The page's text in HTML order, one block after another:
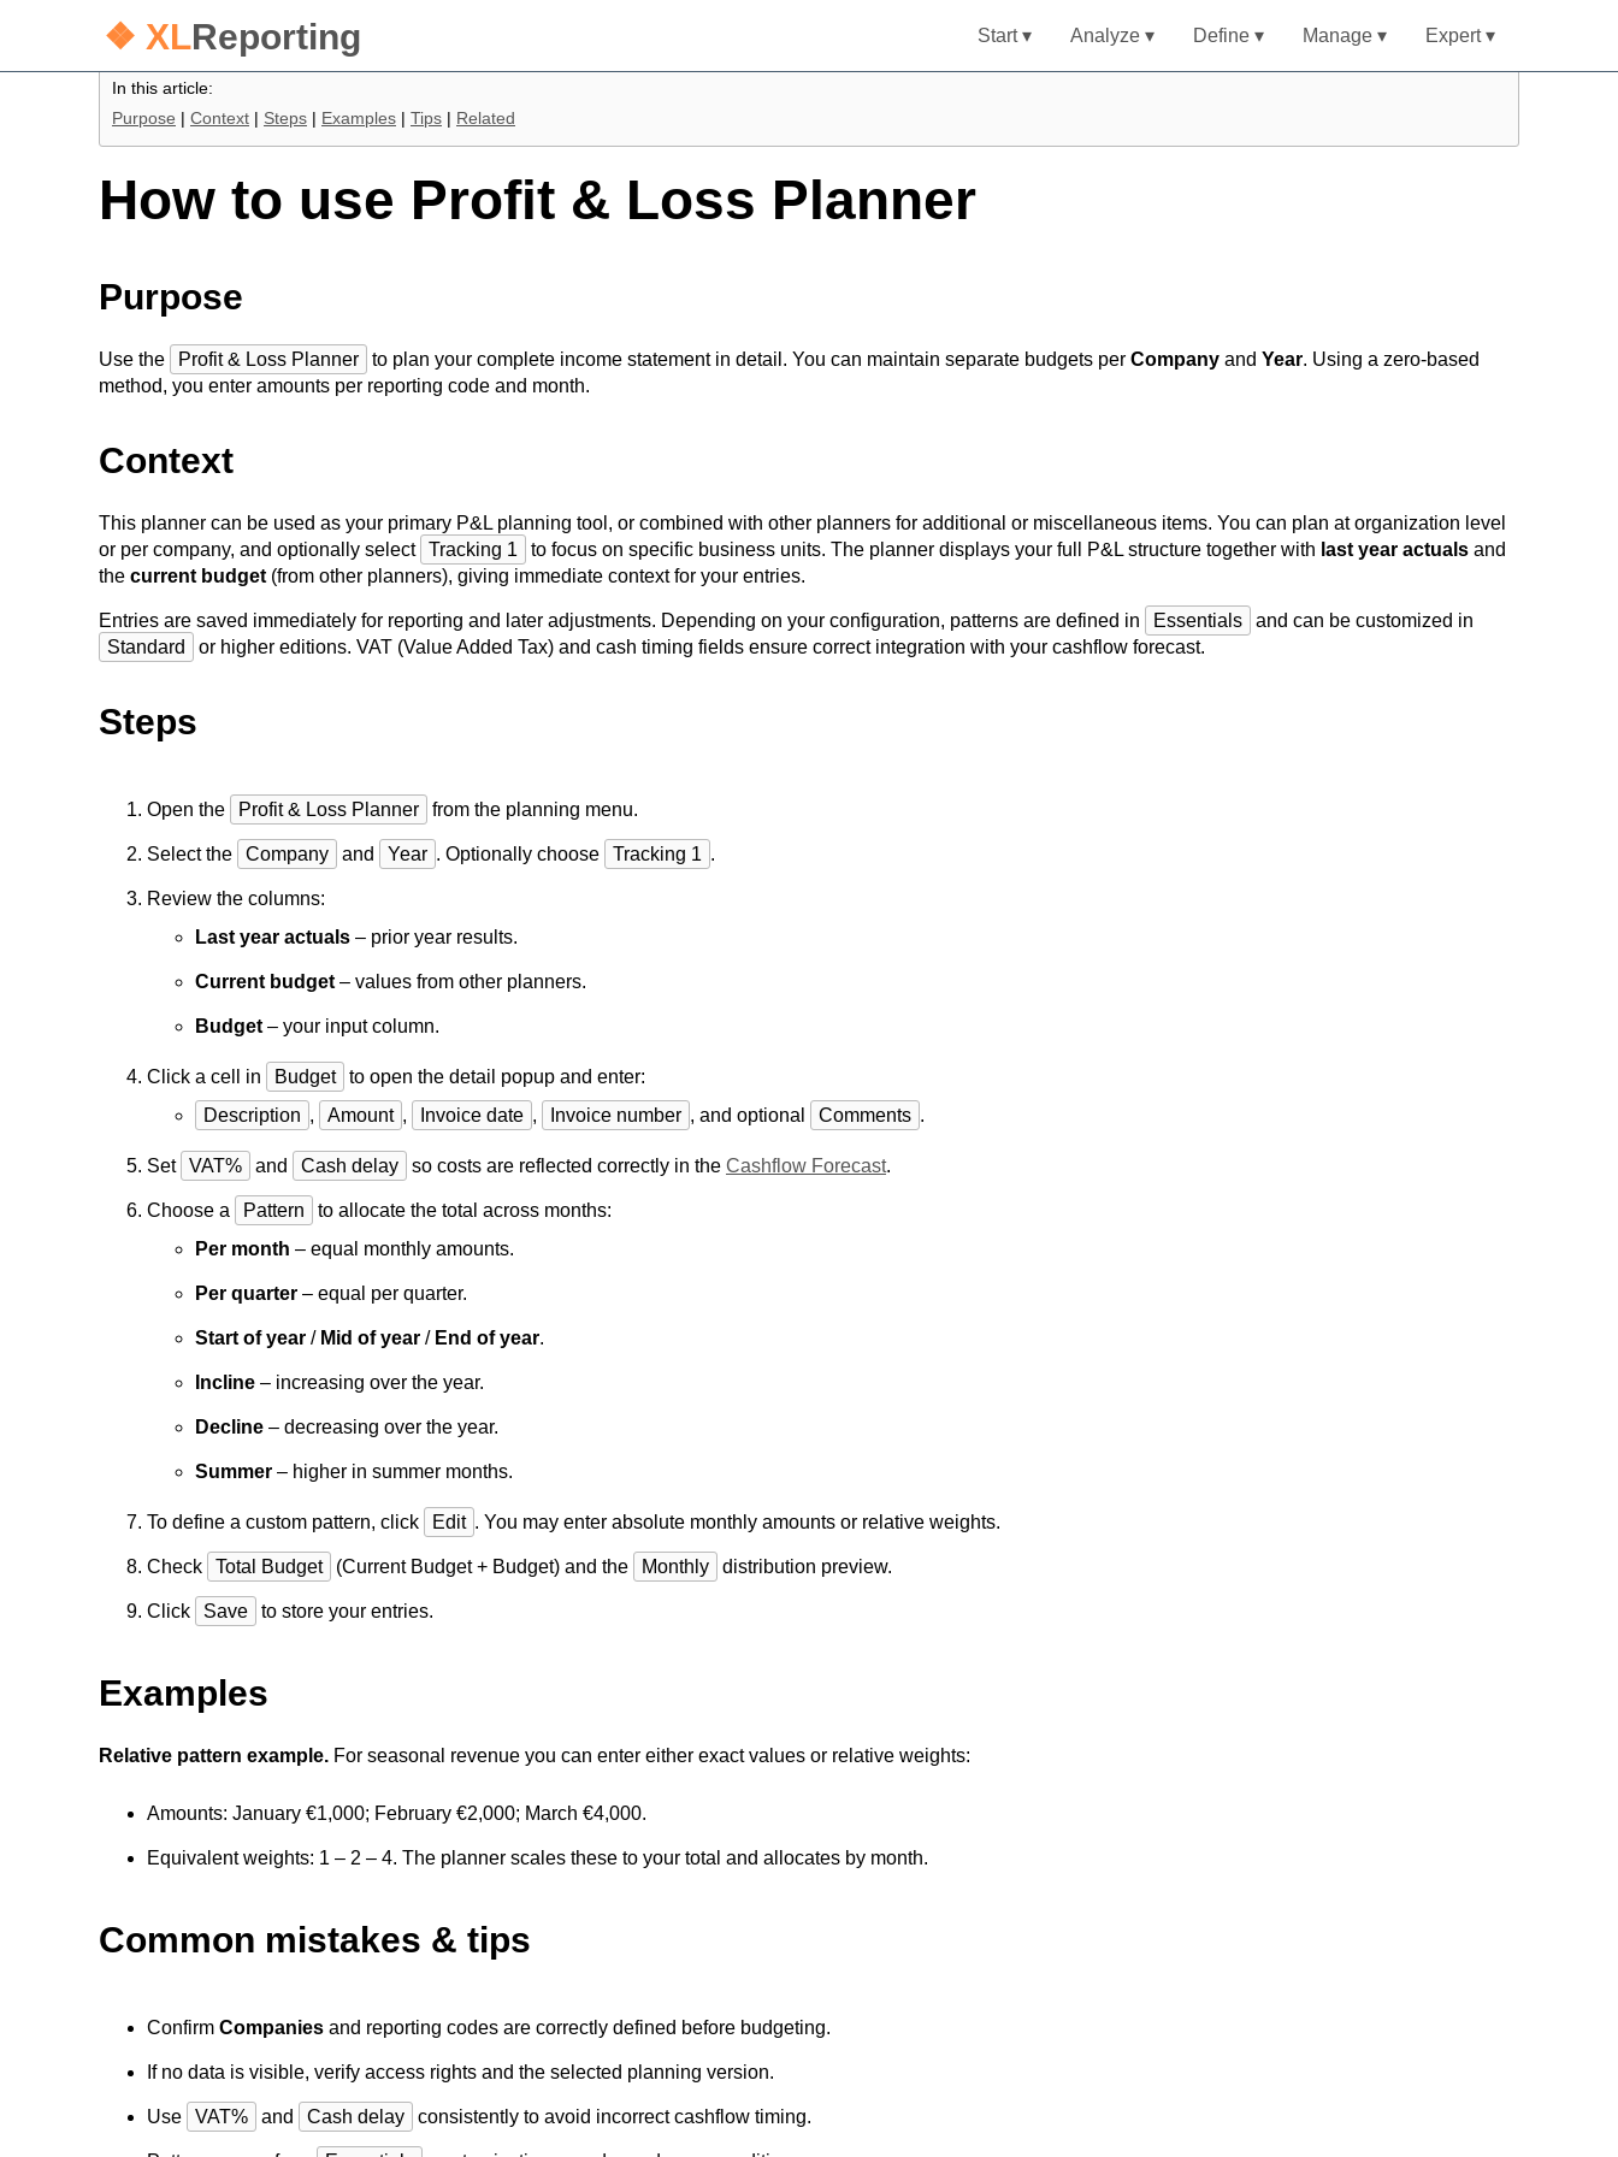
❖ XLReporting Start ▾ Analyze ▾ Define ▾ Manage ▾ Expert ▾
In this article:
Purpose | Context | Steps | Examples | Tips | Related
How to use Profit & Loss Planner
Purpose
Use the Profit & Loss Planner to plan your complete income statement in detail. You can maintain separate budgets per Company and Year. Using a zero-based
method, you enter amounts per reporting code and month.
Context
This planner can be used as your primary P&L planning tool, or combined with other planners for additional or miscellaneous items. You can plan at organization level
or per company, and optionally select Tracking 1 to focus on specific business units. The planner displays your full P&L structure together with last year actuals and
the current budget (from other planners), giving immediate context for your entries.
Entries are saved immediately for reporting and later adjustments. Depending on your configuration, patterns are defined in Essentials
and can be customized in
Standard
or higher editions. VAT (Value Added Tax) and cash timing fields ensure correct integration with your cashflow forecast.
Steps
Open the Profit & Loss Planner from the planning menu.
Select the Company and Year . Optionally choose Tracking 1 .
Review the columns:
Last year actuals – prior year results.
Current budget – values from other planners.
Budget – your input column.
Click a cell in Budget
to open the detail popup and enter:
Description , Amount , Invoice date , Invoice number , and optional Comments .
Set VAT% and Cash delay so costs are reflected correctly in the Cashflow Forecast.
Choose a Pattern
to allocate the total across months:
Per month – equal monthly amounts.
Per quarter – equal per quarter.
Start of year / Mid of year / End of year.
Incline – increasing over the year.
Decline – decreasing over the year.
Summer – higher in summer months.
To define a custom pattern, click Edit . You may enter absolute monthly amounts or relative weights.
Check Total Budget (Current Budget + Budget) and the Monthly distribution preview.
Click Save to store your entries.
Examples
Relative pattern example. For seasonal revenue you can enter either exact values or relative weights:
Amounts: January €1,000; February €2,000; March €4,000.
Equivalent weights: 1 – 2 – 4. The planner scales these to your total and allocates by month.
Common mistakes & tips
Confirm Companies and reporting codes are correctly defined before budgeting.
If no data is visible, verify access rights and the selected planning version.
Use VAT% and Cash delay consistently to avoid incorrect cashflow timing.